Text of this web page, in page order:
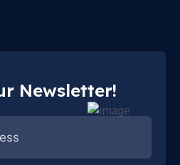
Newsletter!